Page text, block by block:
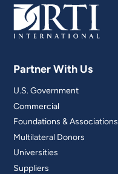
Partner With Us
U.S. Government
Commercial
Foundations & Associations
Multilateral Donors
Universities
Suppliers